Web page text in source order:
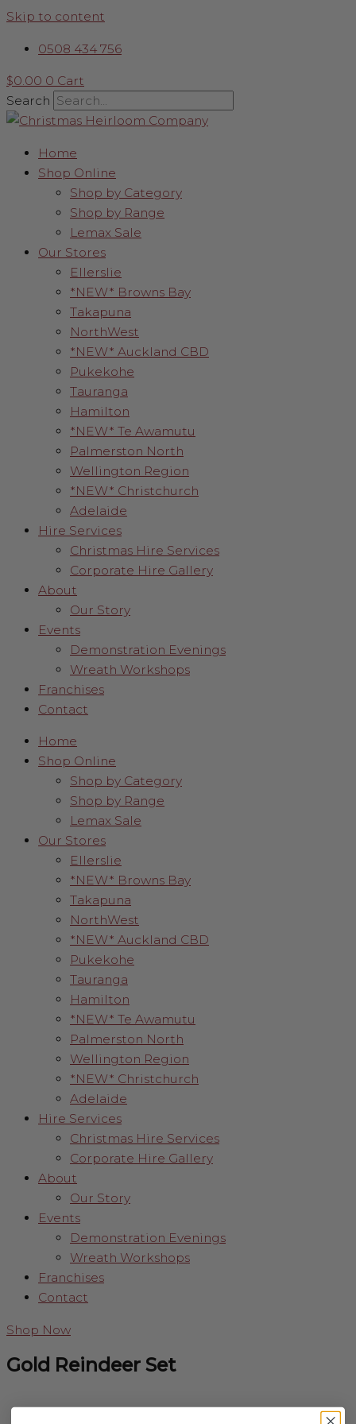
Skip to content
0508 434 756
$0.00 0 Cart
Search
Home
Shop Online
Shop by Category
Shop by Range
Lemax Sale
Our Stores
Ellerslie
*NEW* Browns Bay
Takapuna
NorthWest
*NEW* Auckland CBD
Pukekohe
Tauranga
Hamilton
*NEW* Te Awamutu
Palmerston North
Wellington Region
*NEW* Christchurch
Adelaide
Hire Services
Christmas Hire Services
Corporate Hire Gallery
About
Our Story
Events
Demonstration Evenings
Wreath Workshops
Franchises
Contact
Home
Shop Online
Shop by Category
Shop by Range
Lemax Sale
Our Stores
Ellerslie
*NEW* Browns Bay
Takapuna
NorthWest
*NEW* Auckland CBD
Pukekohe
Tauranga
Hamilton
*NEW* Te Awamutu
Palmerston North
Wellington Region
*NEW* Christchurch
Adelaide
Hire Services
Christmas Hire Services
Corporate Hire Gallery
About
Our Story
Events
Demonstration Evenings
Wreath Workshops
Franchises
Contact
Shop Now
Gold Reindeer Set